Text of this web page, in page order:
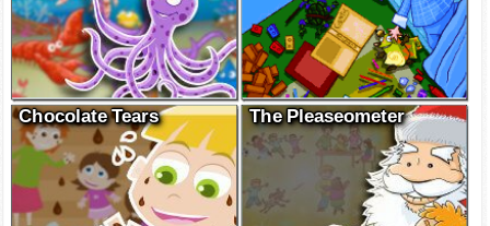
Chocolate Tears The Pleaseometer